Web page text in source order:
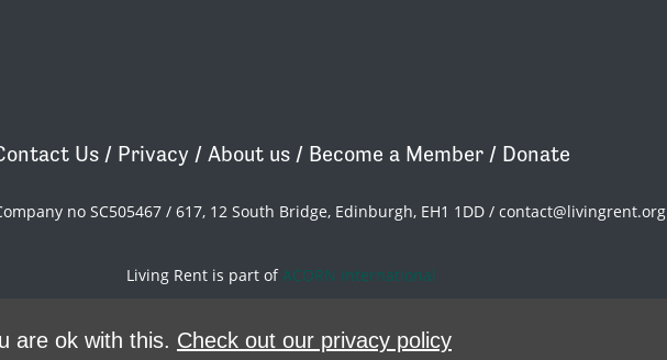
Us / Privacy / About us / Become a Member / Donate
no SC505467 / 617, 12 South Bridge, Edinburgh, EH1 1DD / contact@livingrent.org
Living Rent is part of ACORN International
are ok with this. Check out our privacy policy